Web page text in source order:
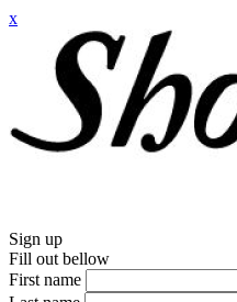
x
Sign up
Fill out bellow
First name